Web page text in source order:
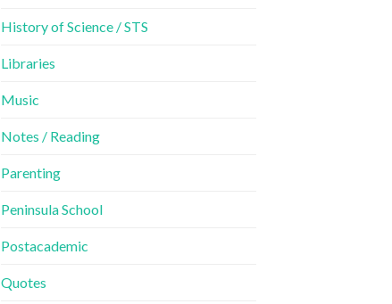
History of Science / STS
Libraries
Music
Notes / Reading
Parenting
Peninsula School
Postacademic
Quotes